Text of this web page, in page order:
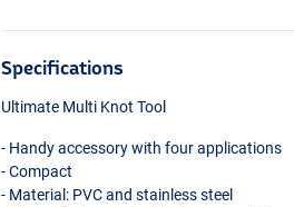
Specifications
Ultimate Multi Knot Tool
- Handy accessory with four applications
- Compact
- Material: PVCand stainless steel